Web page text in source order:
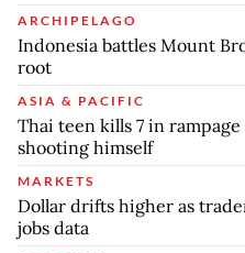
ARCHIPELAGO
Indonesia battles Mount
root
ASIA & PACIFIC
Thai teen kills 7 in
shooting himself
MARKETS
Dollar drifts higher as
jobs data